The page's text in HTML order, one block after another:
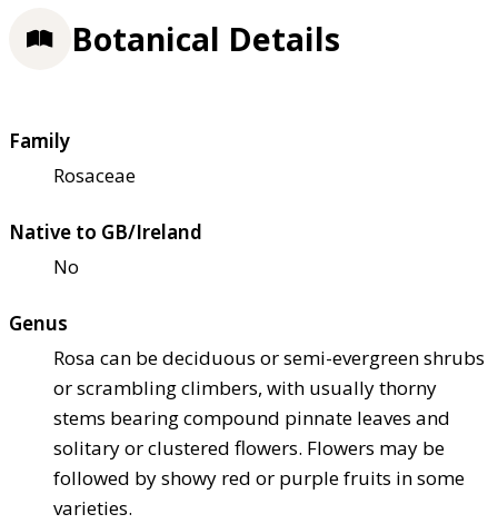
Botanical Details
Family
Rosaceae
Native to GB/Ireland
No
Genus
Rosa can be deciduous or semi-evergreen shrubs
or scrambling climbers, with usually thorny
stems bearing compound pinnate leaves and
solitary or clustered flowers. Flowers may be
followed by showy red or purple fruits in some
varieties.